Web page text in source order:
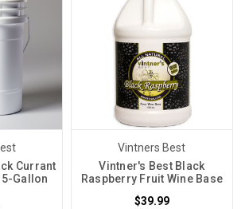
Currant
5-Gallon
Vintners Best
Vintner's Best Black
Raspberry Fruit Wine Base
$39.99